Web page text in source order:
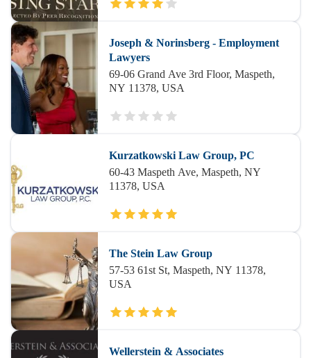
Joseph & Norinsberg - Employment
Lawyers
69-06 Grand Ave 3rd Floor, Maspeth,
NY 11378, USA
Kurzatkowski Law Group, PC
60-43 Maspeth Ave, Maspeth, NY
11378, USA
The Stein Law Group
57-53 61st St, Maspeth, NY 11378,
USA
Wellerstein & Associates